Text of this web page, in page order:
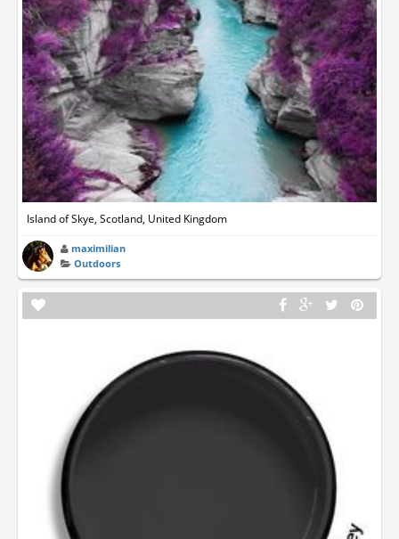
Island of Skye, Scotland, United Kingdom
maximilian
Outdoors